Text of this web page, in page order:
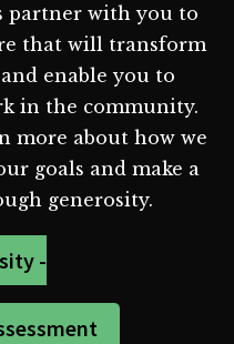
partner with you to
that will transform
enable you to
in the community.
more about how we
goals and make a
generosity.
-